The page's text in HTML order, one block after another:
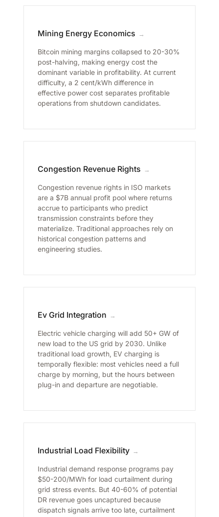
Mining Energy Economics →
Bitcoin mining margins collapsed to 20-30%
post-halving, making energy cost the
dominant variable in profitability. At current
difficulty, a 2 cent/kWh difference in
effective power cost separates profitable
operations from shutdown candidates.
Congestion Revenue Rights →
Congestion revenue rights in ISO markets
are a $7B annual profit pool where returns
accrue to participants who predict
transmission constraints before they
materialize. Traditional approaches rely on
historical congestion patterns and
engineering studies.
Ev Grid Integration →
Electric vehicle charging will add 50+ GW of
new load to the US grid by 2030. Unlike
traditional load growth, EV charging is
temporally flexible: most vehicles need a full
charge by morning, but the hours between
plug-in and departure are negotiable.
Industrial Load Flexibility →
Industrial demand response programs pay
$50-200/MWh for load curtailment during
grid stress events. But 40-60% of potential
DR revenue goes uncaptured because
dispatch signals arrive too late, curtailment